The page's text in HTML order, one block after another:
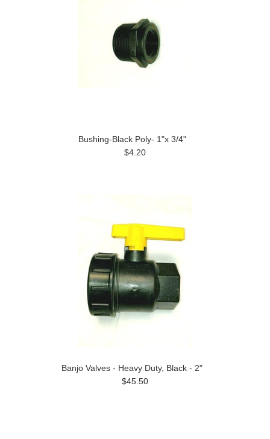
Bushing-Black Poly- 1"x 3/4"
$4.20
Banjo Valves - Heavy Duty, Black - 2"
$45.50